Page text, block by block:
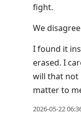
fight.
We
I found it
erased. I
will that not
matter to
2026-05-22